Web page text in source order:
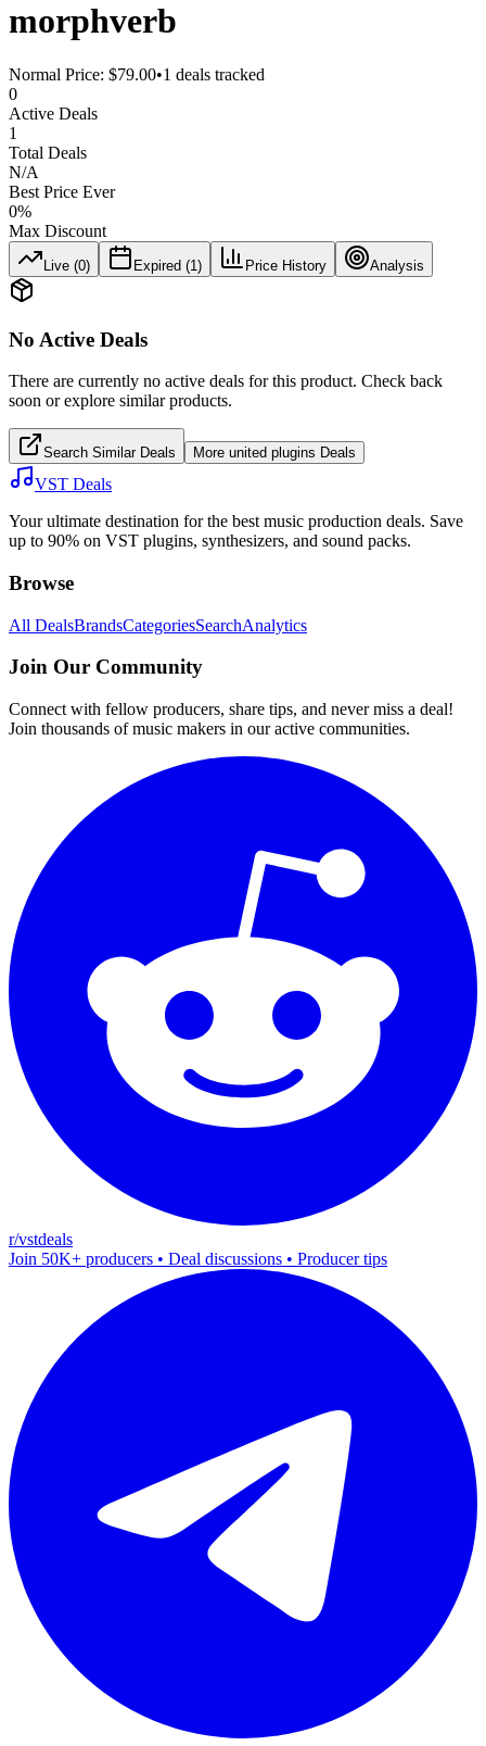
morphverb
Normal Price: $79.00•1 deals tracked
0
Active Deals
1
Total Deals
N/A
Best Price Ever
0%
Max Discount
Live (0) Expired (1 ) Price History Analysis
No Active Deals
There are currently no active deals for this product. Check back
soon or explore similar products.
Search Similar Deals More united plugins Deals
VST Deals
Your ultimate destination for the best music production deals. Save
up to 90% on VST plugins, synthesizers, and sound packs.
Browse
All DealsBrandsCategoriesSearchAnalytics
Join Our Community
Connect with fellow producers, share tips, and never miss a deal!
Join thousands of music makers in our active communities.
r/vstdeals
Join 50K+ producers • Deal discussions • Producer tips